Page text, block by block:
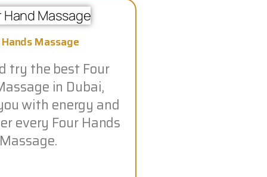
Massage
try the best Four
in Dubai,
with energy and
every Four Hands
Massage.